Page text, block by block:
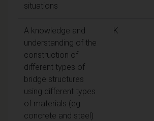
situations
A knowledge and
understanding of the
construction of
different types of
bridge structures
using different types
of materials (eg
concrete and steel)
K